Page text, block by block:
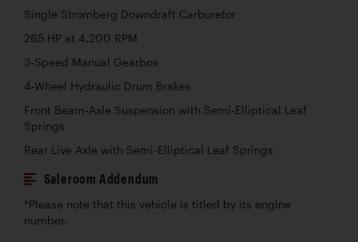
Single Stromberg Downdraft Carburetor
265 HP at 4,200 RPM
3-Speed Manual Gearbox
4-Wheel Hydraulic Drum Brakes
Front Beam-Axle Suspension with Semi-Elliptical Leaf
Springs
Rear Live Axle with Semi-Elliptical Leaf Springs
Saleroom Addendum
*Please note that this vehicle is titled by its engine
number.